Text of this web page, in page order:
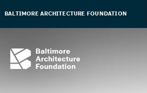
BALTIMORE ARCHITECTURE FOUNDATION